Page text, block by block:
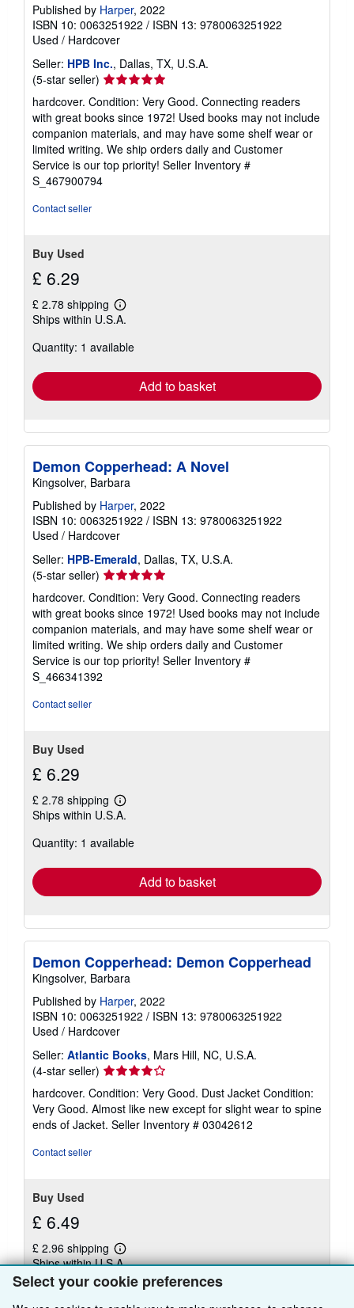
Select your cookie preferences
Published by Harper, 2022
ISBN 10: 0063251922 / ISBN 13: 9780063251922
Used / Hardcover
Seller: HPB Inc., Dallas, TX, U.S.A.
(5-star seller) Seller
rating
5
out
of
5
stars
hardcover. Condition: Very Good. Connecting readers
with great books since 1972! Used books may not include
companion materials, and may have some shelf wear or
limited writing. We ship orders daily and Customer
Service is our top priority! Seller Inventory #
S_467900794
Contact seller
Buy Used
£ 6.29
£ 2.78 shipping
Learn
more
shipping
Ships within U.S.A.
Quantity: 1 available
Add to basket
Demon Copperhead: A Novel
Kingsolver, Barbara
Published by Harper, 2022
ISBN 10: 0063251922 / ISBN 13: 9780063251922
Used / Hardcover
Seller: HPB-Emerald, Dallas, TX, U.S.A.
(5-star seller) Seller
rating
5
out
of
5
stars
hardcover. Condition: Very Good. Connecting readers
with great books since 1972! Used books may not include
companion materials, and may have some shelf wear or
limited writing. We ship orders daily and Customer
Service is our top priority! Seller Inventory #
S_466341392
Contact seller
Buy Used
£ 6.29
£ 2.78 shipping
Learn
more
shipping
Ships within U.S.A.
Quantity: 1 available
Add to basket
Demon Copperhead: Demon Copperhead
Kingsolver, Barbara
Published by Harper, 2022
ISBN 10: 0063251922 / ISBN 13: 9780063251922
Used / Hardcover
Seller: Atlantic Books, Mars Hill, NC, U.S.A.
(4-star seller) Seller
rating
4
out
of
hardcover. Condition: Very Good. Dust Jacket Condition:
Very Good. Almost like new except for slight wear to spine
ends of Jacket. Seller Inventory # 03042612
Contact seller
Buy Used
£ 6.49
£ 2.96 shipping
Learn
more
about
shipping
Ships within U.S.A.
Quantity: 1 available